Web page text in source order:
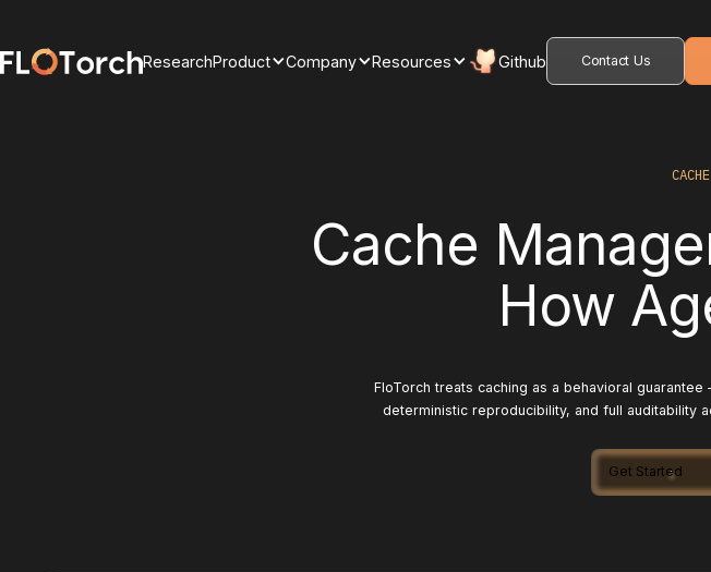
ResearchProduct Company Resources Github Contact Us
Cache
How
FloTorch treats caching as a behavioral
deterministic reproducibility, and full auditability
Get Started